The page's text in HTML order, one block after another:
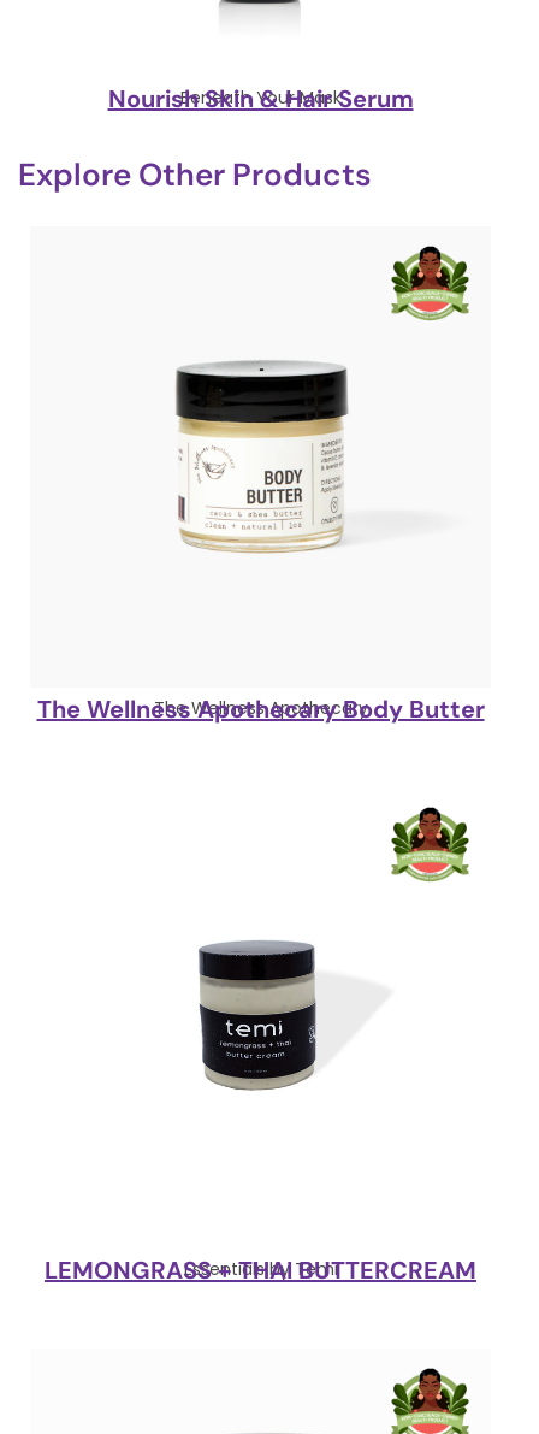
Beneath Your Mask
Nourish Skin & Hair Serum
Explore Other Products
The Wellness Apothecary
The Wellness Apothecary Body Butter
Essentials by Temi
LEMONGRASS + THAI BUTTERCREAM